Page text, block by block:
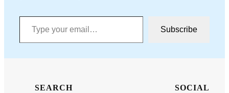
Type your email…
Subscribe
SEARCH SOCIAL